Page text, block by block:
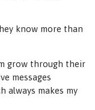
know more than
grow through their
messages
always makes my